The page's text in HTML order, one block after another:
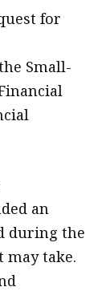
for
Small-
an
during the
may take.